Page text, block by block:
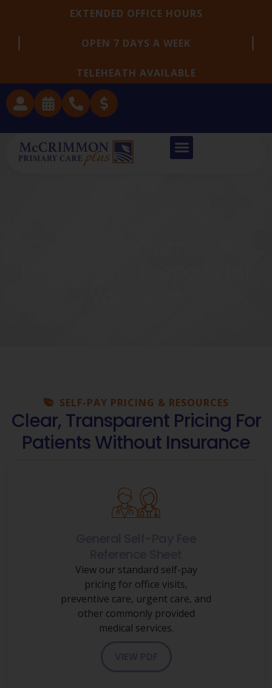
EXTENDED OFFICE HOURS
OPEN 7 DAYS A WEEK
TELEHEATH AVAILABLE
SELF-PAY PRICING & RESOURCES
Clear, Transparent Pricing For
Patients Without Insurance
View our standard self-pay
pricing for office visits,
preventive care, urgent care, and
other commonly provided
medical services.